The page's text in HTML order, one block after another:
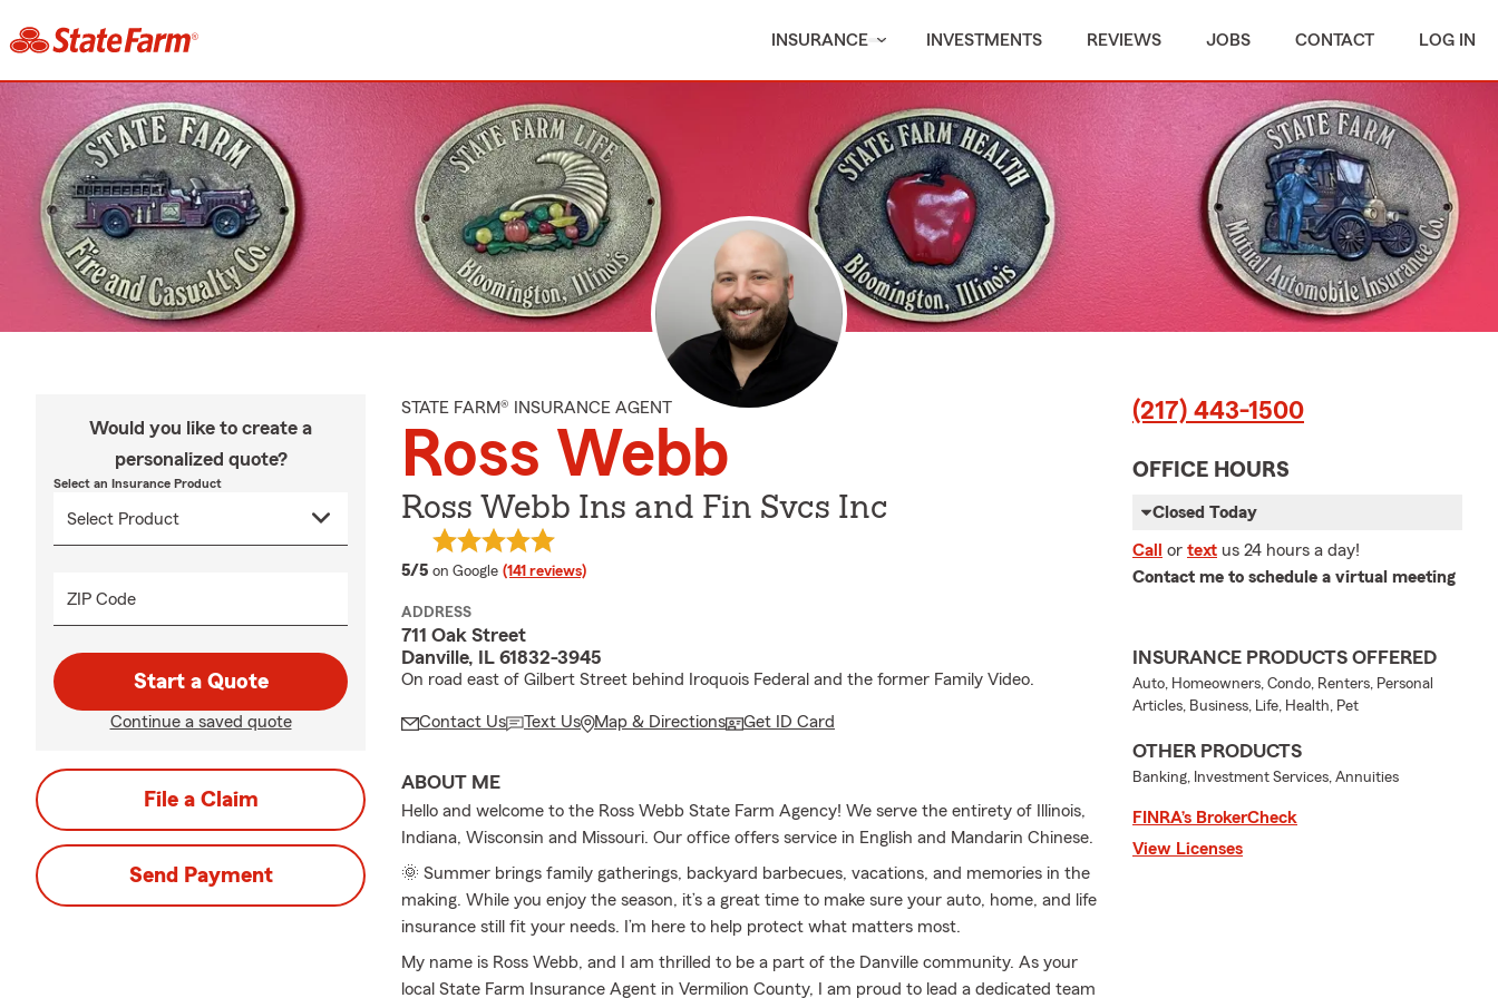
INSURANCE INVESTMENTS REVIEWS JOBS CONTACT LOG IN
Would you like to create a
personalized quote?
Select an Insurance Product
ZIP Code
Start a Quote
Continue a saved quote
File a Claim
Send Payment
STATE FARM® INSURANCE AGENT
Ross Webb
Ross Webb Ins and Fin Svcs Inc
5/5 average rating
on Google (141 reviews)
ADDRESS
711 Oak Street
Danville, IL 61832-3945
On road east of Gilbert Street behind Iroquois Federal and the former Family Video.
Contact Us Text Us Map & Directions Get ID Card
ABOUT ME
Hello and welcome to the Ross Webb State Farm Agency! We serve the entirety of Illinois,
Indiana, Wisconsin and Missouri. Our office offers service in English and Mandarin Chinese.
🌞 Summer brings family gatherings, backyard barbecues, vacations, and memories in the
making. While you enjoy the season, it’s a great time to make sure your auto, home, and life
insurance still fit your needs. I’m here to help protect what matters most.
My name is Ross Webb, and I am thrilled to be a part of the Danville community. As your
local State Farm Insurance Agent in Vermilion County, I am proud to lead a dedicated team
(217) 443-1500
OFFICE HOURS
Closed Today
Call or text us 24 hours a day!
Contact me to schedule a virtual meeting
INSURANCE PRODUCTS OFFERED
Auto, Homeowners, Condo, Renters, Personal
Articles, Business, Life, Health, Pet
OTHER PRODUCTS
Banking, Investment Services, Annuities
FINRA’s BrokerCheck
View Licenses